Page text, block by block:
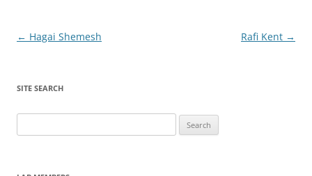
Post
← Hagai Shemesh Rafi Kent →
SITE SEARCH
for: